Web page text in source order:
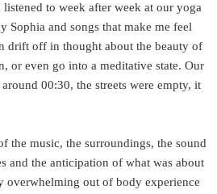
to week after week at our yoga
Sophia and songs that make me feel
drift off in thought about the beauty of
or even go into a meditative state. Our
00:30, the streets were empty, it
the music, the surroundings, the sound
and the anticipation of what was about
overwhelming out of body experience